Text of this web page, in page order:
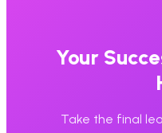
Your
Take the final